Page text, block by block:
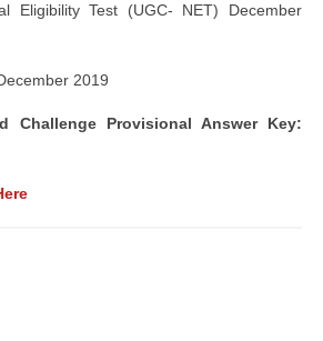
Eligibility Test (UGC- NET) December
2019
Challenge Provisional Answer Key: